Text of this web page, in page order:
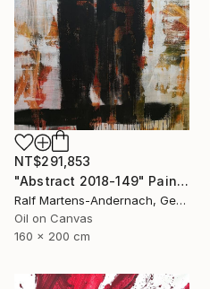
NT$291,853
"Abstract 2018-149" Painting
Ralf Martens-Andernach, Germany
Oil on Canvas
160 x 200 cm